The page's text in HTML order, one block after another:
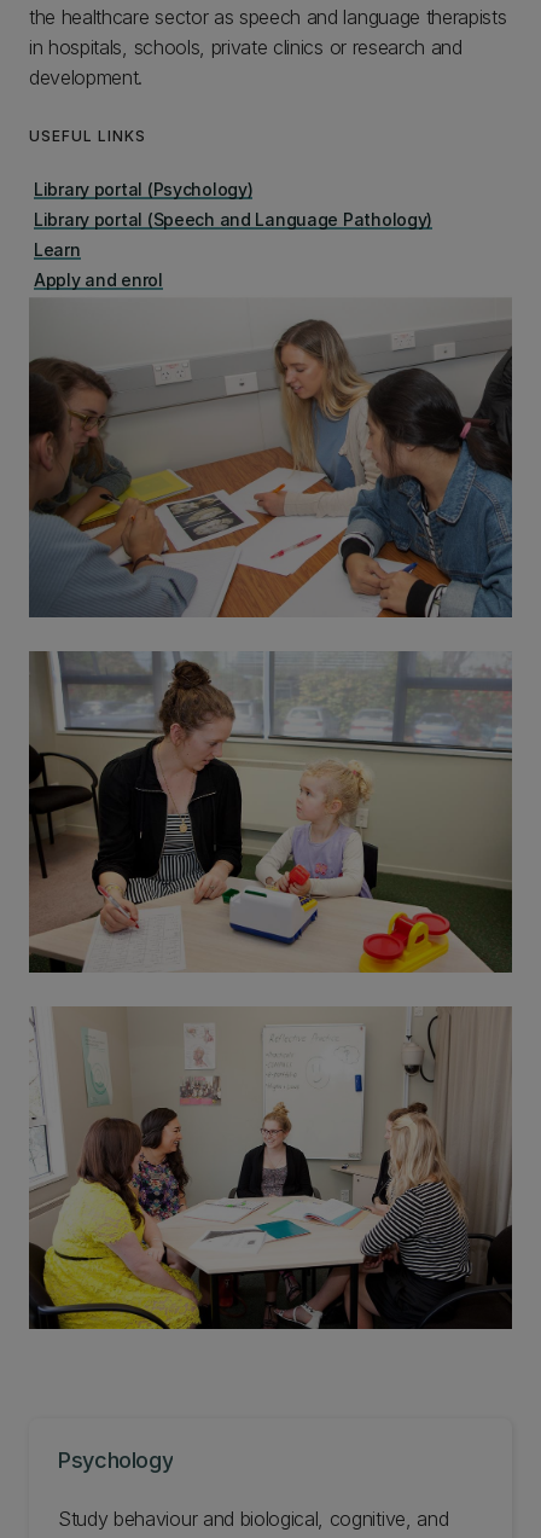
the healthcare sector as speech and language therapists
in hospitals, schools, private clinics or research and
development.
USEFUL LINKS
Library portal (Psychology)
Library portal (Speech and Language Pathology)
Learn
Apply and enrol
Psychology
Study behaviour and biological, cognitive, and